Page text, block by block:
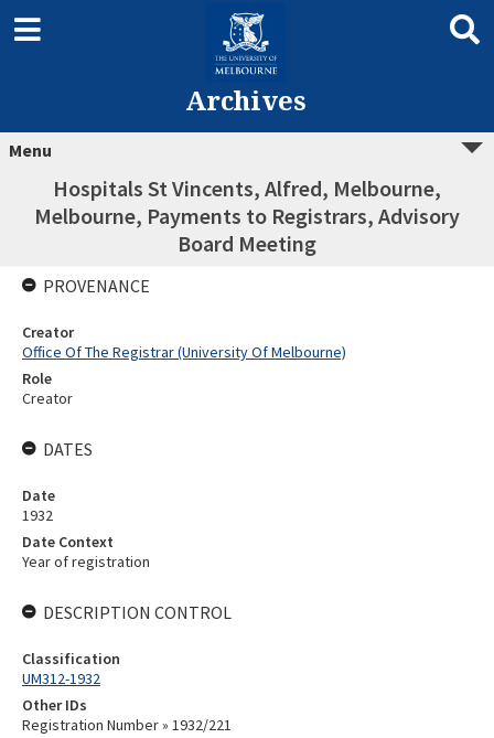
Archives
Menu
Hospitals St Vincents, Alfred, Melbourne,
Melbourne, Payments to Registrars, Advisory
Board Meeting
PROVENANCE
Creator
Office Of The Registrar (University Of Melbourne)
Role
Creator
DATES
Date
1932
Date Context
Year of registration
DESCRIPTION CONTROL
Classification
UM312-1932
Other IDs
Registration Number » 1932/221